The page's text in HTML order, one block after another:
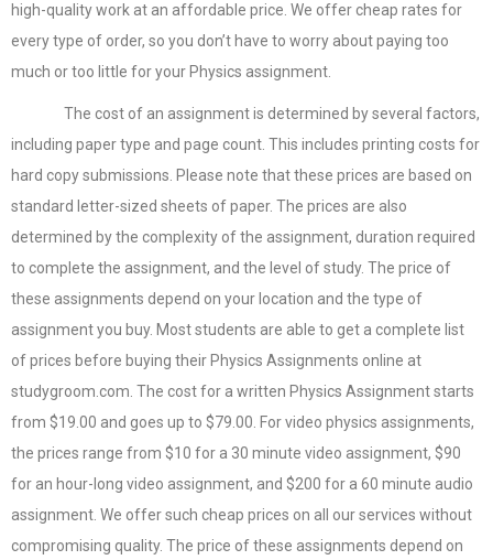
high-quality work at an affordable price. We offer cheap rates for
every type of order, so you don’t have to worry about paying too
much or too little for your Physics assignment.
The cost of an assignment is determined by several factors,
including paper type and page count. This includes printing costs for
hard copy submissions. Please note that these prices are based on
standard letter-sized sheets of paper. The prices are also
determined by the complexity of the assignment, duration required
to complete the assignment, and the level of study. The price of
these assignments depend on your location and the type of
assignment you buy. Most students are able to get a complete list
of prices before buying their Physics Assignments online at
studygroom.com. The cost for a written Physics Assignment starts
from $19.00 and goes up to $79.00. For video physics assignments,
the prices range from $10 for a 30 minute video assignment, $90
for an hour-long video assignment, and $200 for a 60 minute audio
assignment. We offer such cheap prices on all our services without
compromising quality. The price of these assignments depend on